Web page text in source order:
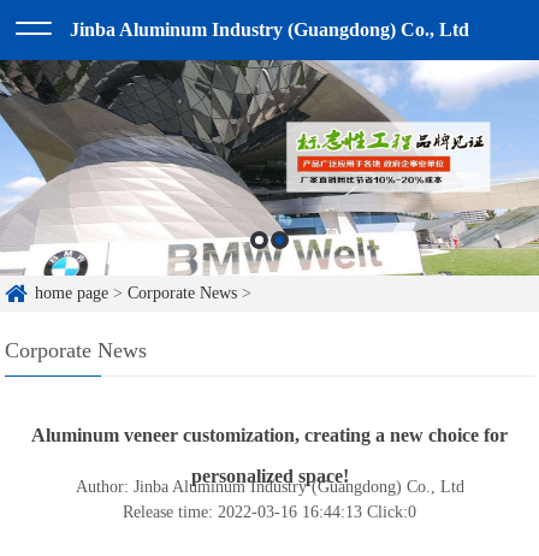
Jinba Aluminum Industry (Guangdong) Co., Ltd
home page >Corporate News >
Corporate News
Aluminum veneer customization, creating a new choice for
personalized space!
Author: Jinba Aluminum Industry (Guangdong) Co., Ltd
Release time: 2022-03-16 16:44:13 Click:0